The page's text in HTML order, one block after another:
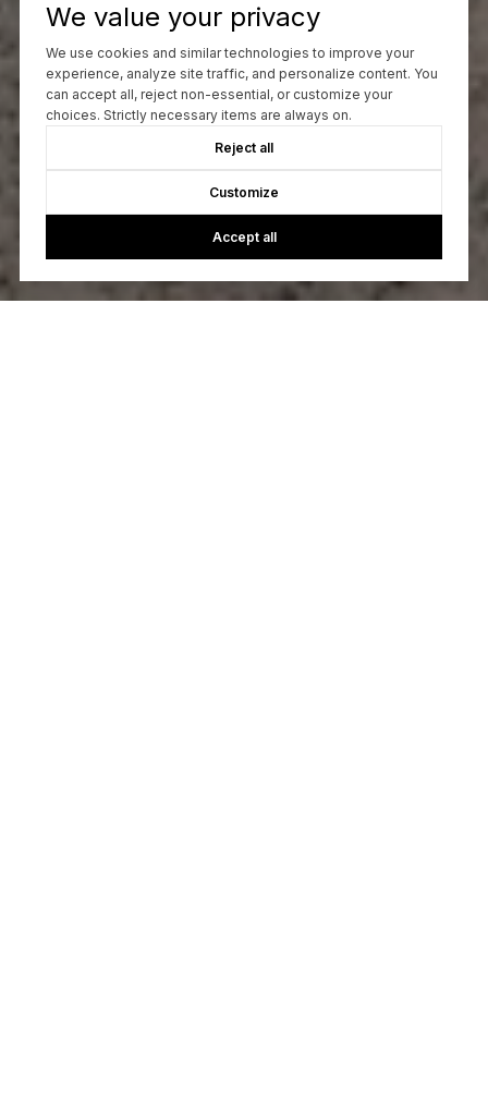
We value your privacy
We use cookies and similar technologies to improve your
experience, analyze site traffic, and personalize content. You
can accept all, reject non-essential, or customize your
choices. Strictly necessary items are always on.
Reject all
Customize
Accept all